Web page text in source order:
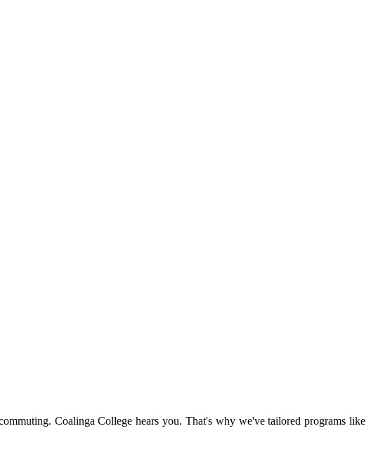
Coalinga College hears you. That's why we've tailored programs like